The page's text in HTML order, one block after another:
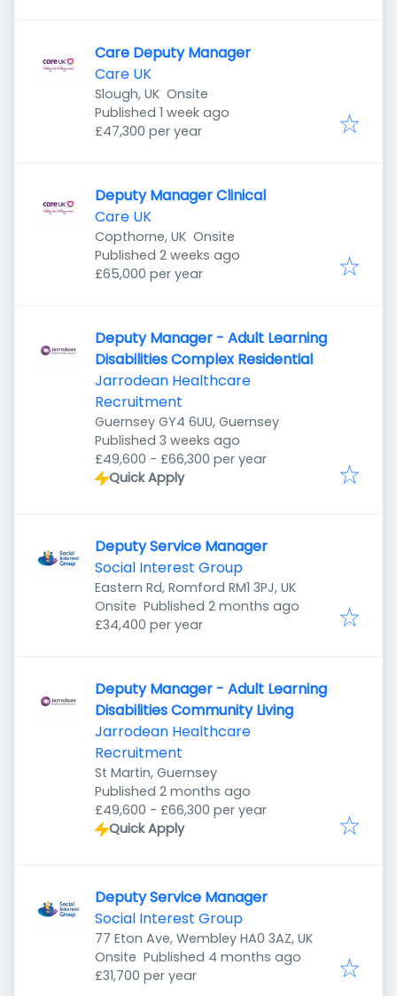
Care Deputy Manager
Care UK
Slough, UK Onsite
Published
Published 1 week ago
£47,300 per year
Deputy Manager Clinical
Care UK
Copthorne, UK Onsite
Published
Published 2 weeks ago
£65,000 per year
Deputy Manager - Adult Learning
Disabilities Complex Residential
Jarrodean Healthcare
Recruitment
Guernsey GY4 6UU, Guernsey
Published
Published 3 weeks ago
£49,600 - £66,300 per year
Quick Apply
Deputy Service Manager
Social Interest Group
Eastern Rd, Romford RM1 3PJ, UK
Onsite Published
Published 2 months ago
£34,400 per year
Deputy Manager - Adult Learning
Disabilities Community Living
Jarrodean Healthcare
Recruitment
St Martin, Guernsey
Published
Published 2 months ago
£49,600 - £66,300 per year
Quick Apply
Deputy Service Manager
Social Interest Group
77 Eton Ave, Wembley HA0 3AZ, UK
Onsite Published
Published 4 months ago
£31,700 per year